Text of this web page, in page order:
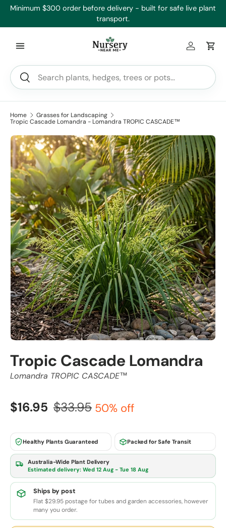
Minimum $300 order before delivery - built for safe live plant
transport.
Search
Search
Log inCart
Home
Grasses for Landscaping
Tropic Cascade Lomandra - Lomandra TROPIC CASCADE™
Tropic Cascade Lomandra
Lomandra TROPIC CASCADE™
$16.95 $33.95 50% off
Healthy Plants Guaranteed Packed for Safe Transit
Australia-Wide Plant Delivery
Estimated delivery: Wed 12 Aug - Tue 18 Aug
Ships by post
Flat $29.95 postage for tubes and garden accessories, however
many you order.